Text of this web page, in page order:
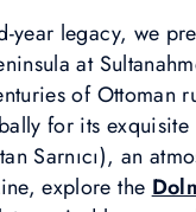
year legacy, we
at
of Ottoman
for its
Sarnıcı), an
explore the